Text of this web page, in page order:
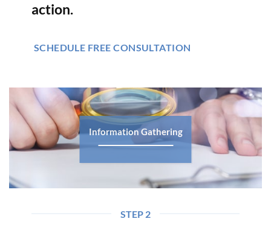
action.
SCHEDULE FREE CONSULTATION
Information Gathering
STEP 2